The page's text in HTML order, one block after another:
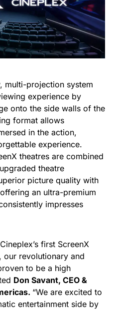
multi-projection system
experience by
onto the side walls of the
format allows
in the action,
experience.
theatres are combined
theatre
picture quality with
an ultra-premium
impresses
first ScreenX
our revolutionary and
to be a high
Don Savant, CEO &
“We are excited to
entertainment side by